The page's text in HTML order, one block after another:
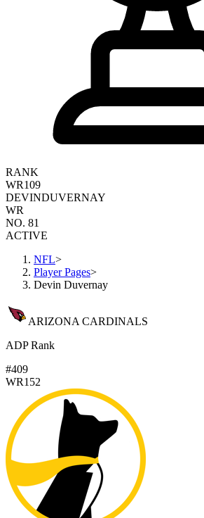
RANK
WR109
DEVINDUVERNAY
WR
NO. 81
ACTIVE
NFL>
Player Pages>
Devin Duvernay
ARIZONA CARDINALS
ADP Rank
#409
WR152